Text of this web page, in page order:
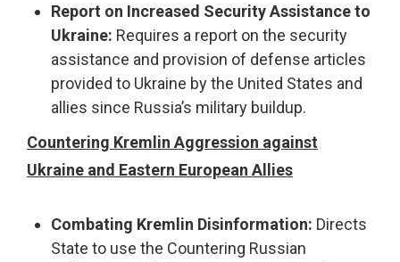
Report on Increased Security Assistance to
Ukraine: Requires a report on the security
assistance and provision of defense articles
provided to Ukraine by the United States and
allies since Russia’s military buildup.
Countering Kremlin Aggression against
Ukraine and Eastern European Allies
Combating Kremlin Disinformation: Directs
State to use the Countering Russian